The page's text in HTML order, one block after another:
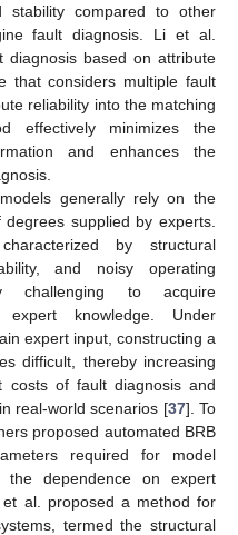
stability compared to other
fault diagnosis. Li et al.
based on attribute
that considers multiple fault
reliability into the matching
effectively minimizes the
and enhances the
generally rely on the
supplied by experts.
by structural
and noisy operating
challenging to acquire
knowledge. Under
expert input, constructing a
difficult, thereby increasing
costs of fault diagnosis and
real-world scenarios [37]. To
proposed automated BRB
required for model
the dependence on expert
al. proposed a method for
termed the structural